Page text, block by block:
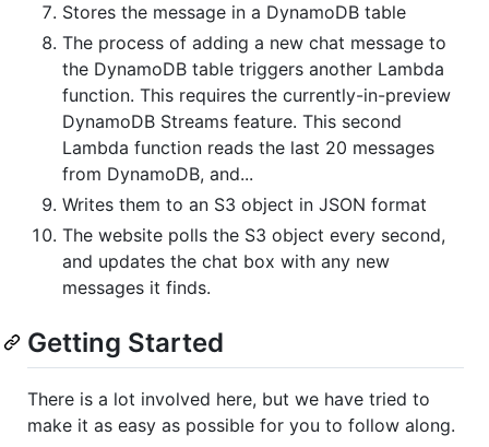
Stores the message in a DynamoDB table
The process of adding a new chat message to
the DynamoDB table triggers another Lambda
function. This requires the currently-in-preview
DynamoDB Streams feature. This second
Lambda function reads the last 20 messages
from DynamoDB, and...
Writes them to an S3 object in JSON format
The website polls the S3 object every second,
and updates the chat box with any new
messages it finds.
Getting Started
There is a lot involved here, but we have tried to
make it as easy as possible for you to follow along.